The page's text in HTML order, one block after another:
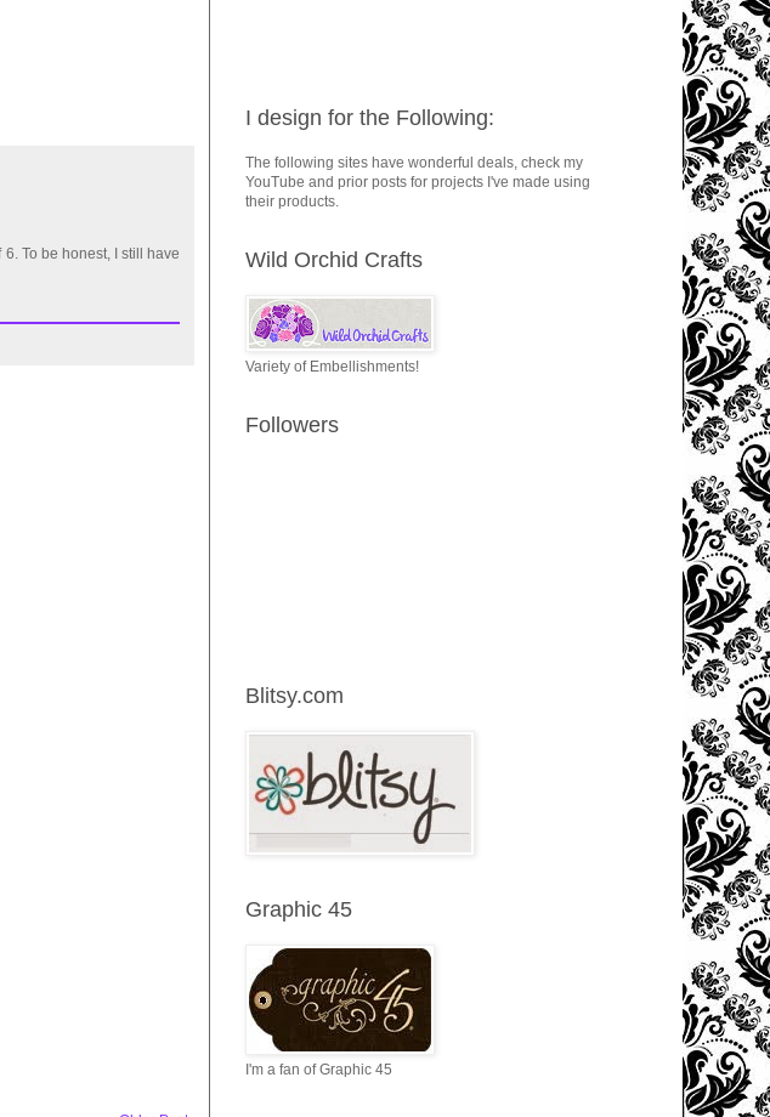
To be honest, I still have
I design for the Following:
The following sites have wonderful deals, check my
YouTube and prior posts for projects I've made using
their products.
Wild Orchid Crafts
Variety of Embellishments!
Followers
Blitsy.com
Graphic 45
I'm a fan of Graphic 45